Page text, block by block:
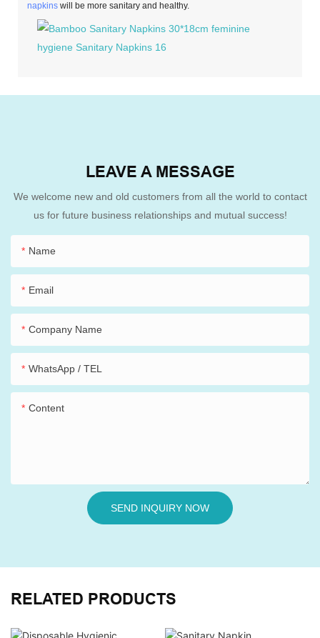
napkins will be more sanitary and healthy.
LEAVE A MESSAGE
We welcome new and old customers from all the world to contact
us for future business relationships and mutual success!
Name
Email
Company Name
WhatsApp / TEL
Content
SEND INQUIRY NOW
RELATED PRODUCTS